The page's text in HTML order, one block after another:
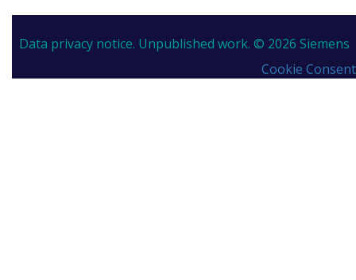
Data privacy notice. Unpublished work. © 2026 Siemens
Cookie Consent